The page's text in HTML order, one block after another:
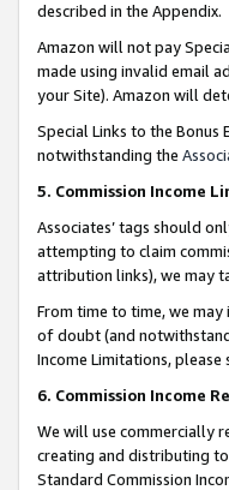
described in the Appendix.
Amazon will not pay
made using invalid email
your Site). Amazon will
Special Links to the
notwithstanding the
5. Commission Income
Associates’ tags should
attempting to claim
attribution links), we may
From time to time, we may
of doubt (and
Income Limitations, please
6. Commission Income
We will use commercially
creating and distributing
Standard Commission